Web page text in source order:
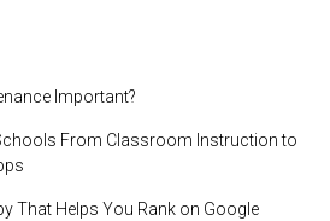
Important?
From Classroom Instruction to
That Helps You Rank on Google